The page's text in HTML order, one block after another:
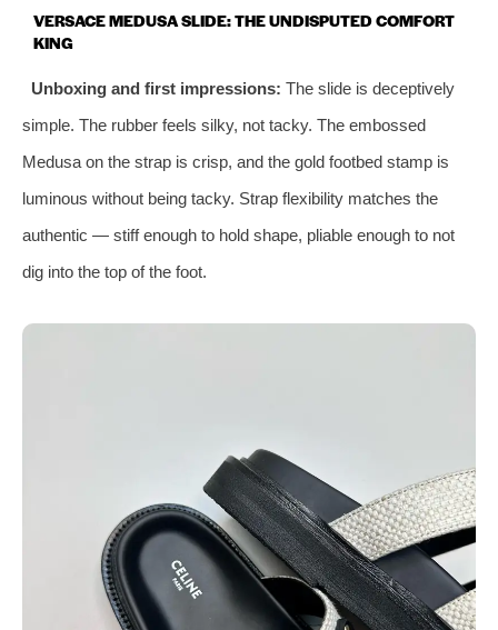
VERSACE MEDUSA SLIDE: THE UNDISPUTED COMFORT
KING
Unboxing and first impressions: The slide is deceptively
simple. The rubber feels silky, not tacky. The embossed
Medusa on the strap is crisp, and the gold footbed stamp is
luminous without being tacky. Strap flexibility matches the
authentic — stiff enough to hold shape, pliable enough to not
dig into the top of the foot.